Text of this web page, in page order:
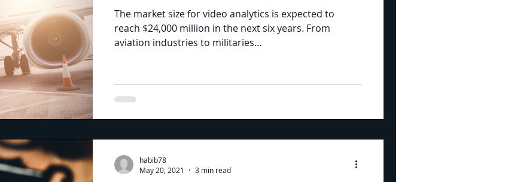
The market size for video analytics is expected to
reach $24,000 million in the next six years. From
aviation industries to militaries...
habib78
May 20, 2021
3 min read